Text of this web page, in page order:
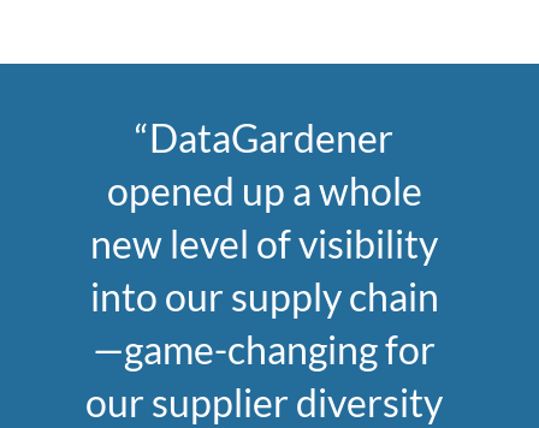
“DataGardener
opened up a whole
new level of visibility
into our supply chain
—game-changing for
our supplier diversity